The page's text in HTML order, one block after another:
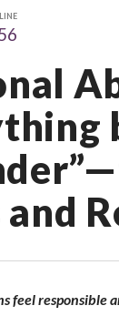
feel responsible